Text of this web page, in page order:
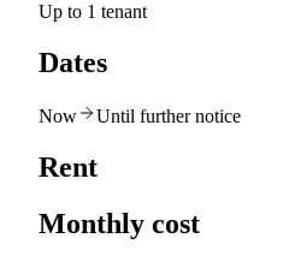
Up to 1 tenant
Dates
Now Until further notice
Rent
Monthly cost